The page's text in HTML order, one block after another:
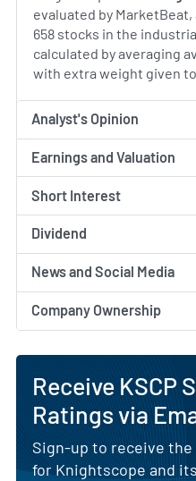
evaluated by
658 stocks in the
calculated by averaging
with extra weight given to
Analyst's Opinion
Earnings and Valuation
Short Interest
Dividend
News and Social Media
Company Ownership
Receive KSCP
Ratings via
Sign-up to receive
for Knightscope and